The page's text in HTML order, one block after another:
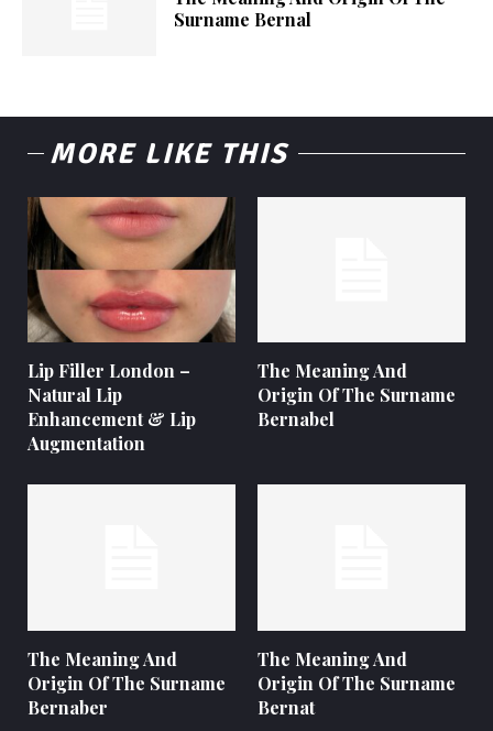
Surname Bernal
MORE LIKE THIS
Lip Filler London –
Natural Lip
Enhancement & Lip
Augmentation
The Meaning And
Origin Of The Surname
Bernabel
The Meaning And
Origin Of The Surname
Bernaber
The Meaning And
Origin Of The Surname
Bernat